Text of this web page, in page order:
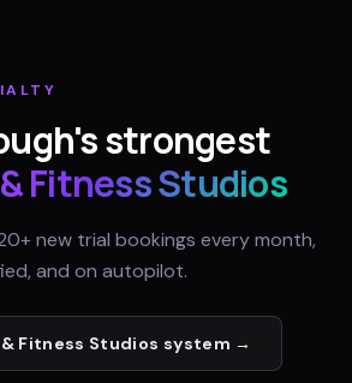
's strongest
Fitness Studios
new trial bookings every month,
and on autopilot.
Fitness Studios system →